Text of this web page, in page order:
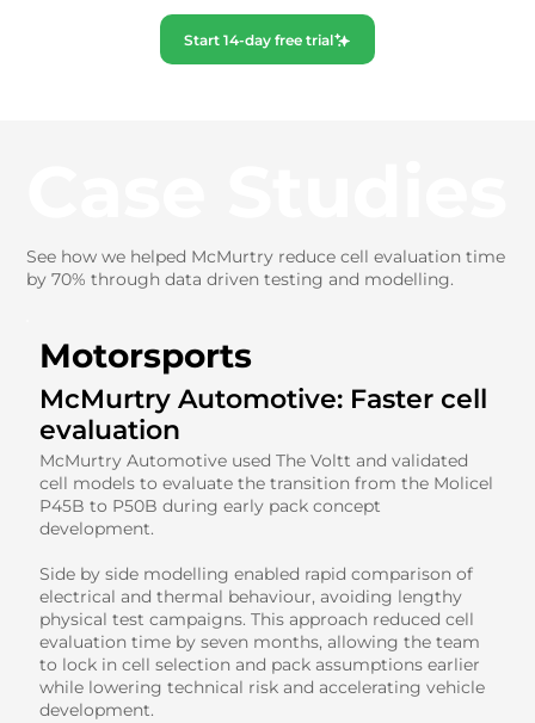
Start 14-day free trial
See how we helped McMurtry reduce cell evaluation time
by 70% through data driven testing and modelling.
Motorsports
McMurtry Automotive: Faster cell
evaluation
McMurtry Automotive used The Voltt and validated
cell models to evaluate the transition from the Molicel
P45B to P50B during early pack concept
development.
Side by side modelling enabled rapid comparison of
electrical and thermal behaviour, avoiding lengthy
physical test campaigns. This approach reduced cell
evaluation time by seven months, allowing the team
to lock in cell selection and pack assumptions earlier
while lowering technical risk and accelerating vehicle
development.